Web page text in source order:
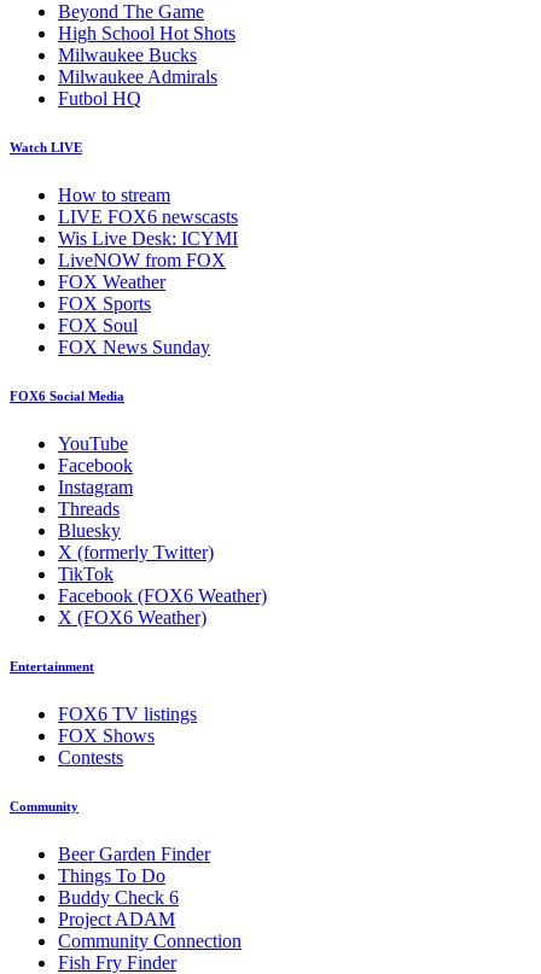
Beyond The Game
High School Hot Shots
Milwaukee Bucks
Milwaukee Admirals
Futbol HQ
Watch LIVE
How to stream
LIVE FOX6 newscasts
Wis Live Desk: ICYMI
LiveNOW from FOX
FOX Weather
FOX Sports
FOX Soul
FOX News Sunday
FOX6 Social Media
YouTube
Facebook
Instagram
Threads
Bluesky
X (formerly Twitter)
TikTok
Facebook (FOX6 Weather)
X (FOX6 Weather)
Entertainment
FOX6 TV listings
FOX Shows
Contests
Community
Beer Garden Finder
Things To Do
Buddy Check 6
Project ADAM
Community Connection
Fish Fry Finder